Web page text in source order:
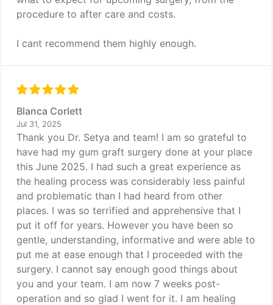
procedure to after care and costs.
I cant recommend them highly enough.
Blanca Corlett
Jul 31, 2025
Thank you Dr. Setya and team! I am so grateful to
have had my gum graft surgery done at your place
this June 2025. I had such a great experience as
the healing process was considerably less painful
and problematic than I had heard from other
places. I was so terrified and apprehensive that I
put it off for years. However you have been so
gentle, understanding, informative and were able to
put me at ease enough that I proceeded with the
surgery. I cannot say enough good things about
you and your team. I am now 7 weeks post-
operation and so glad I went for it. I am healing